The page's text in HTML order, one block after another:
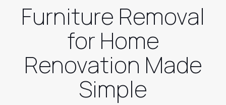
Furniture Removal
for Home
Renovation Made
Simple